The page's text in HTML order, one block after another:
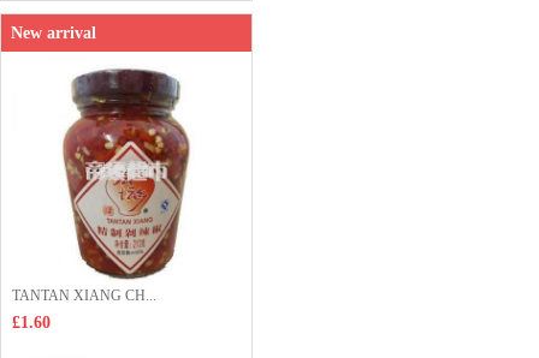
New arrival
TANTAN XIANG CH...
£1.60